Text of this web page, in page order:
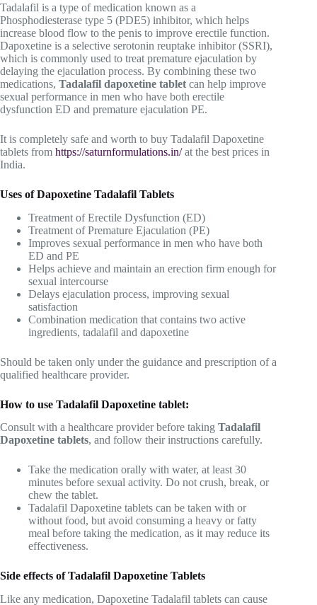
Tadalafil is a type of medication known as a
Phosphodiesterase type 5 (PDE5) inhibitor, which helps
increase blood flow to the penis to improve erectile function.
Dapoxetine is a selective serotonin reuptake inhibitor (SSRI),
which is commonly used to treat premature ejaculation by
delaying the ejaculation process. By combining these two
medications, Tadalafil dapoxetine tablet can help improve
sexual performance in men who have both erectile
dysfunction ED and premature ejaculation PE.
It is completely safe and worth to buy Tadalafil Dapoxetine
tablets from https://saturnformulations.in/at the best prices in
India.
Uses ofDapoxetine Tadalafil Tablets
Treatment of Erectile Dysfunction (ED)
Treatment of Premature Ejaculation (PE)
Improves sexual performance in men who have both
ED and PE
Helps achieve and maintain an erection firm enough for
sexual intercourse
Delays ejaculation process, improving sexual
satisfaction
Combination medication that contains two active
ingredients, tadalafil and dapoxetine
Should be taken only under the guidance and prescription of a
qualified healthcare provider.
How to use Tadalafil Dapoxetine tablet:
Consult with a healthcare provider before taking Tadalafil
Dapoxetine tablets, and follow their instructions carefully.
Take the medication orally with water, at least 30
minutes before sexual activity. Do not crush, break, or
chew the tablet.
Tadalafil Dapoxetine tablets can be taken with or
without food, but avoid consuming a heavy or fatty
meal before taking the medication, as it may reduce its
effectiveness.
Side effects of Tadalafil Dapoxetine Tablets
Like any medication, Dapoxetine Tadalafil tablets can cause